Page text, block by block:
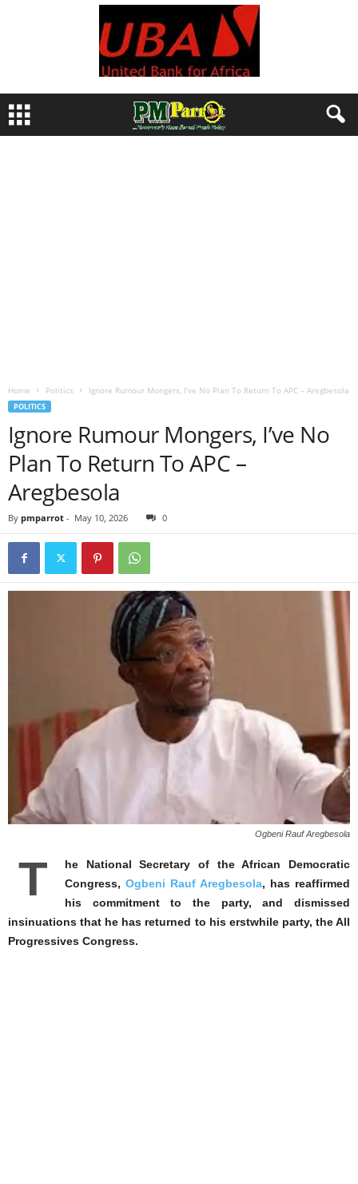
Home Politics Ignore Rumour Mongers, I’ve No Plan To Return To APC – Aregbesola
POLITICS
Ignore Rumour Mongers, I’ve No
Plan To Return To APC –
Aregbesola
By pmparrot - May 10, 2026 0
Ogbeni Rauf Aregbesola
T
he National Secretary of the African Democratic
Congress, Ogbeni Rauf Aregbesola, has reaffirmed
his commitment to the party, and dismissed
insinuations that he has returned to his erstwhile party, the All
Progressives Congress.